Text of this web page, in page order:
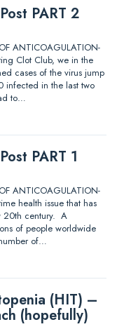
PART 2
ANTICOAGULATION-
Clot Club, we in the
cases of the virus jump
in the last two
to…
PART 1
ANTICOAGULATION-
health issue that has
20th century. A
of people worldwide
of…
(HIT) –
(hopefully)